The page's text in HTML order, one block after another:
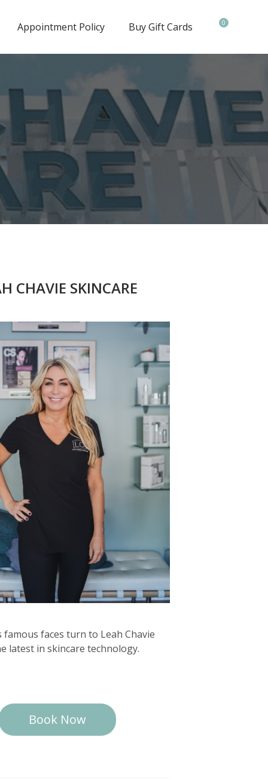
Appointment Policy Buy Gift Cards 0
CHAVIE SKINCARE
famous faces turn to Leah Chavie
latest in skincare technology.
Book Now